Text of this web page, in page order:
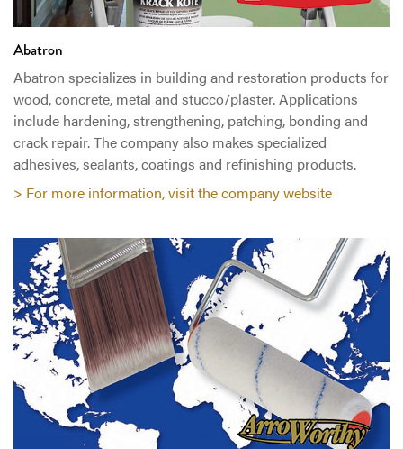
Abatron
Abatron specializes in building and restoration products for
wood, concrete, metal and stucco/plaster. Applications
include hardening, strengthening, patching, bonding and
crack repair. The company also makes specialized
adhesives, sealants, coatings and refinishing products.
> For more information, visit the company website